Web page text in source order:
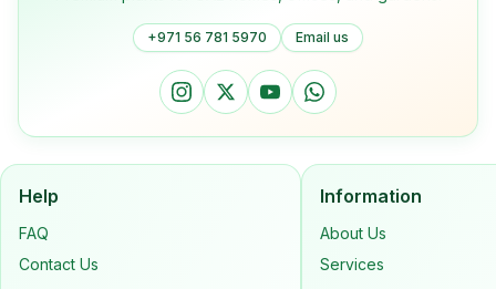
+971 56 781 5970 Email us
Help
FAQ
Contact Us
Information
About Us
Services